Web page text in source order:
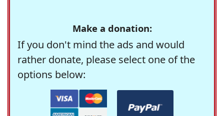
Make a donation:
If you don't mind the ads and would
rather donate, please select one of the
options below: